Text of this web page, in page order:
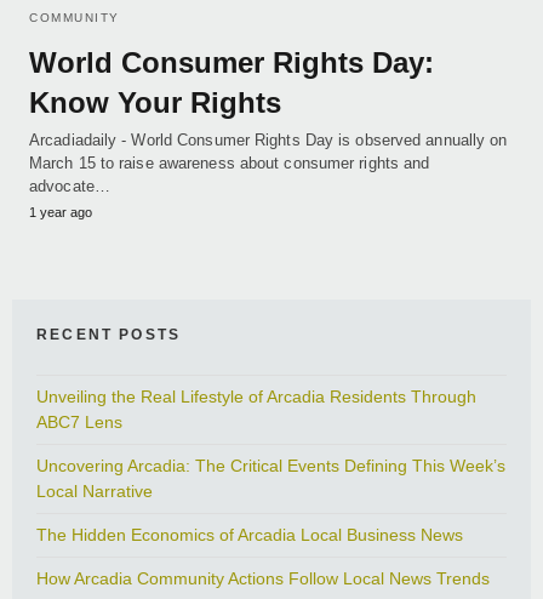
COMMUNITY
World Consumer Rights Day:
Know Your Rights
Arcadiadaily - World Consumer Rights Day is observed annually on
March 15 to raise awareness about consumer rights and
advocate…
1 year ago
RECENT POSTS
Unveiling the Real Lifestyle of Arcadia Residents Through
ABC7 Lens
Uncovering Arcadia: The Critical Events Defining This Week’s
Local Narrative
The Hidden Economics of Arcadia Local Business News
How Arcadia Community Actions Follow Local News Trends